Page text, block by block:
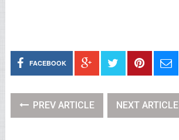
FACEBOOK
PREV ARTICLE NEXT ARTICLE